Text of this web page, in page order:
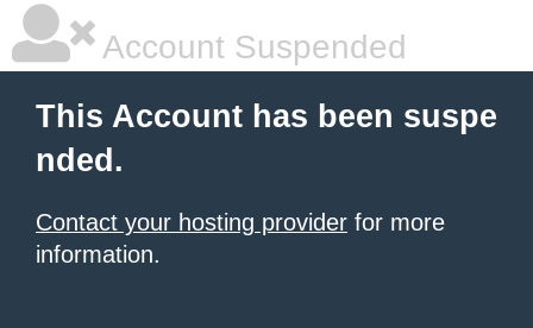
Account Suspended
This Account has been suspe
nded.
Contact your hosting provider for more
information.